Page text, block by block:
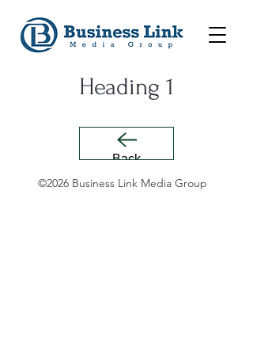
Heading 1
Back
©2026 Business Link Media Group